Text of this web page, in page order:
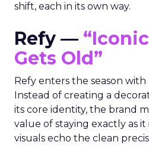
shift, each in its own way.
Refy —
Gets Old”
Refy enters the season
Instead of creating a
its core identity, the brand
value of staying exactly as it
visuals echo the clean